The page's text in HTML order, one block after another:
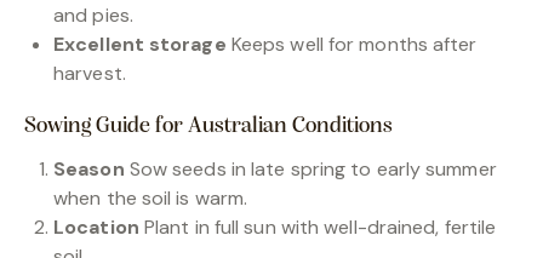
and pies.
Excellent storage Keeps well for months after
harvest.
Sowing Guide for Australian Conditions
Season Sow seeds in late spring to early summer
when the soil is warm.
Location Plant in full sun with well-drained, fertile